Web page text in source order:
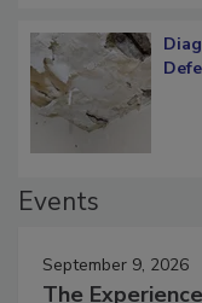
September 9, 2026